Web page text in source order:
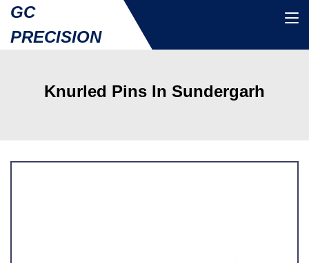
GC
PRECISION
Knurled Pins In Sundergarh